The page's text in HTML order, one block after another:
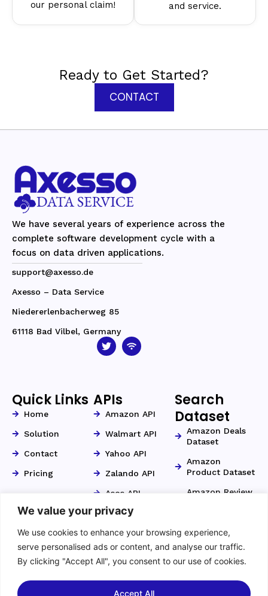
We value your privacy
We use cookies to enhance your browsing experience,
serve personalised ads or content, and analyse our traffic.
By clicking "Accept All", you consent to our use of cookies.
Accept All
our personal claim!
and service.
Ready to Get Started?
CONTACT
We have several years of experience across the
complete software development cycle with a
focus on data driven applications.
support@axesso.de
Axesso – Data Service
Niedererlenbacherweg 85
61118 Bad Vilbel, Germany
Quick Links
Home
Solution
Contact
Pricing
APIs
Amazon API
Walmart API
Yahoo API
Zalando API
Asos API
Otto API
Kaufland API
Zillow API
Home Depot API
Search
Dataset
Amazon Deals
Dataset
Amazon
Product Dataset
Amazon Review
Dataset
Amazon Seller
Dataset